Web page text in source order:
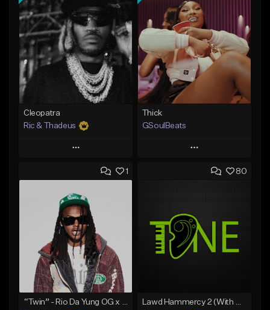
Cleopatra
Ric & Thadeus
Play
Add to Queue
Add To Playlist
Like Beat
Download Item
From $19.00
Find similar
Thick
GSoulBeats
Play
Add to Queue
Like Beat
Download Item
From $29.99
1
“Twin” - Rio Da Yung OG x Babyfxce E Type Beat
80
Lawd Hammercy 2 (With Hook)